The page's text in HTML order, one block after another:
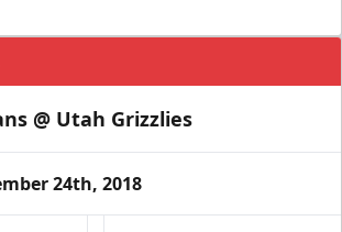
@ Utah Grizzlies
24th, 2018